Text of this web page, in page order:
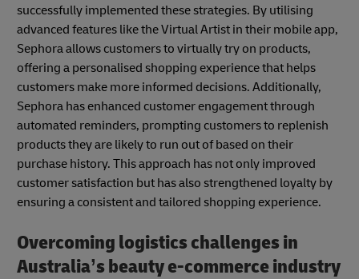
successfully implemented these strategies. By utilising
advanced features like the Virtual Artist in their mobile app,
Sephora allows customers to virtually try on products,
offering a personalised shopping experience that helps
customers make more informed decisions. Additionally,
Sephora has enhanced customer engagement through
automated reminders, prompting customers to replenish
products they are likely to run out of based on their
purchase history. This approach has not only improved
customer satisfaction but has also strengthened loyalty by
ensuring a consistent and tailored shopping experience.
Overcoming logistics challenges in
Australia’s beauty e-commerce industry